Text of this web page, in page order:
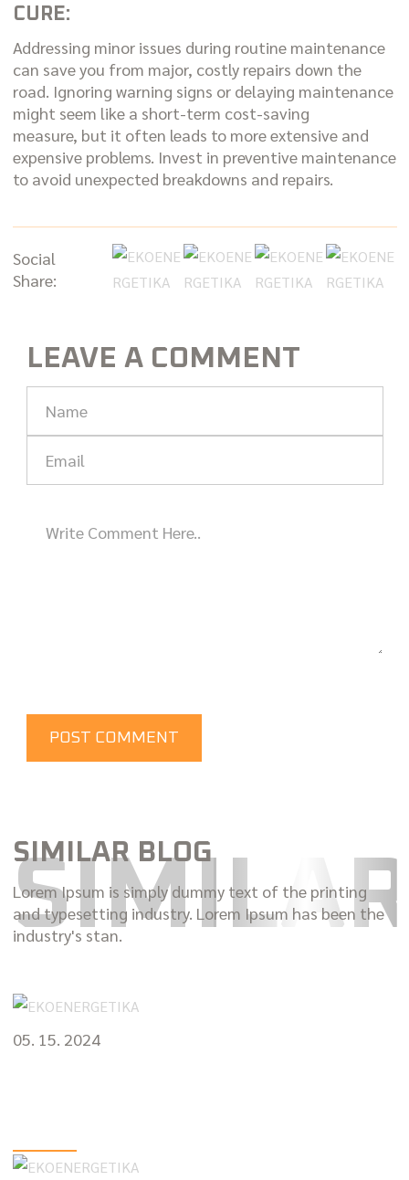
CURE:
Addressing minor issues during routine maintenance
can save you from major, costly repairs down the
road. Ignoring warning signs or delaying maintenance
might seem like a short-term cost-saving
measure, but it often leads to more extensive and
expensive problems. Invest in preventive maintenance
to avoid unexpected breakdowns and repairs.
Social
Share:
LEAVE A COMMENT
SIMILAR BLOG
Lorem Ipsum is simply dummy text of the printing
and typesetting industry. Lorem Ipsum has been the
industry's stan.
05. 15. 2024